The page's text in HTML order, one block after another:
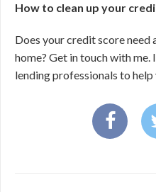
How to clean up your
Does your credit score need
home? Get in touch with
lending professionals to